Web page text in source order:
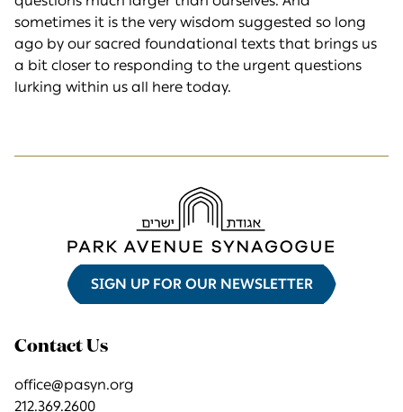
sometimes it is the very wisdom suggested so long
ago by our sacred foundational texts that brings us
a bit closer to responding to the urgent questions
lurking within us all here today.
SIGN UP FOR OUR NEWSLETTER
Contact Us
office@pasyn.org
212.369.2600